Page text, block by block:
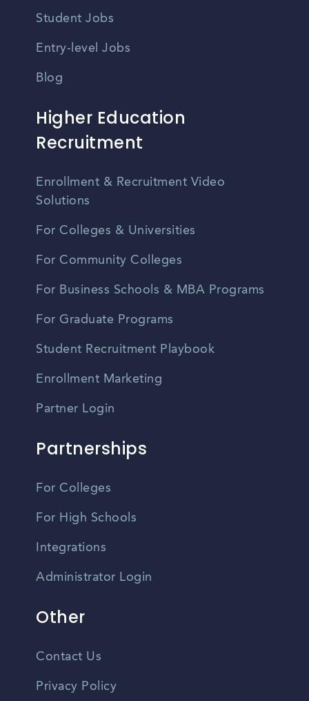
Student Jobs
Entry-level Jobs
Blog
Higher Education
Recruitment
Enrollment & Recruitment Video
Solutions
For Colleges & Universities
For Community Colleges
For Business Schools & MBA Programs
For Graduate Programs
Student Recruitment Playbook
Enrollment Marketing
Partner Login
Partnerships
For Colleges
For High Schools
Integrations
Administrator Login
Other
Contact Us
Privacy Policy